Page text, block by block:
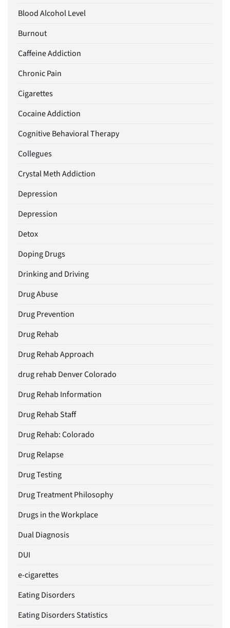
Blood Alcohol Level
Burnout
Caffeine Addiction
Chronic Pain
Cigarettes
Cocaine Addiction
Cognitive Behavioral Therapy
Collegues
Crystal Meth Addiction
Depression
Depression
Detox
Doping Drugs
Drinking and Driving
Drug Abuse
Drug Prevention
Drug Rehab
Drug Rehab Approach
drug rehab Denver Colorado
Drug Rehab Information
Drug Rehab Staff
Drug Rehab: Colorado
Drug Relapse
Drug Testing
Drug Treatment Philosophy
Drugs in the Workplace
Dual Diagnosis
DUI
e-cigarettes
Eating Disorders
Eating Disorders Statistics